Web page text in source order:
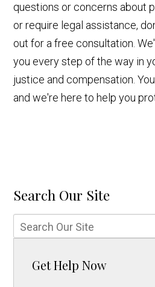
questions or concerns about
or require legal assistance,
out for a free consultation.
you every step of the way in
justice and compensation.
and we're here to help you
Search Our Site
Get Help Now